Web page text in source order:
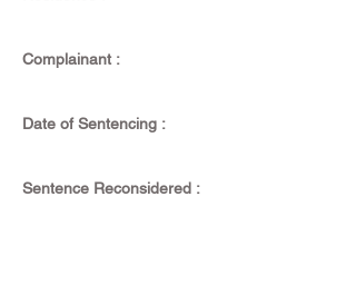
Complainant :
Date of Sentencing :
Sentence Reconsidered :